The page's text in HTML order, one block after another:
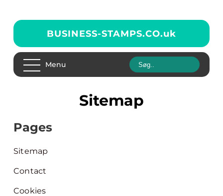
BUSINESS-STAMPS.CO.uk
Menu
Sitemap
Pages
Sitemap
Contact
Cookies